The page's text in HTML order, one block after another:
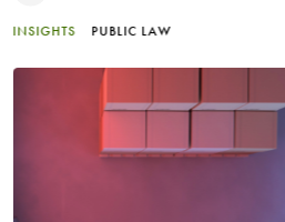
INSIGHTS PUBLIC LAW